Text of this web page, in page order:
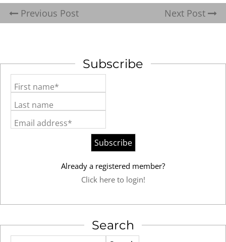
Previous Post Next Post
Subscribe
First name*
Last name
Email address*
Already a registered member?
Click here to login!
Search